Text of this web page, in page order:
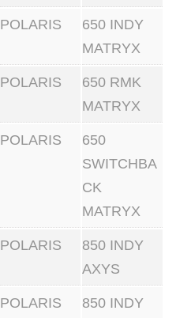
POLARIS
650 INDY
MATRYX
POLARIS
650 RMK
MATRYX
POLARIS
650
SWITCHBA
CK
MATRYX
POLARIS
850 INDY
AXYS
POLARIS
850 INDY